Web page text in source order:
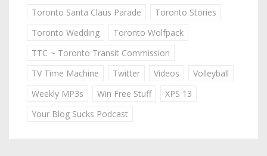
Toronto Santa Claus Parade
Toronto Stories
Toronto Wedding
Toronto Wolfpack
TTC ~ Toronto Transit Commission
TV Time Machine
Twitter Videos
Volleyball
Weekly MP3s
Win Free Stuff
XPS 13
Your Blog Sucks Podcast